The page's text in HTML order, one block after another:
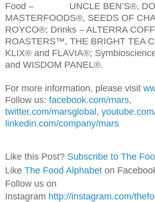
Food – UNCLE BEN’S®,
MASTERFOODS®, SEEDS OF
ROYCO®; Drinks – ALTERRA
ROASTERS™, THE BRIGHT TEA
KLIX® and FLAVIA®;
and WISDOM PANEL®.
For more information, please visit
Follow us: facebook.com/mars,
twitter.com/marsglobal,
linkedin.com/company/mars
Like this Post? Subscribe to The
Like The Food Alphabet on
Follow us on
Instagram http://instagram.com/